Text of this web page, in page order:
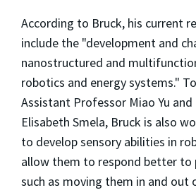
According to Bruck, his current
include the "development and
nanostructured and
robotics and energy systems."
Assistant Professor Miao Yu
Elisabeth Smela, Bruck is also
to develop sensory abilities in
allow them to respond better to
such as moving them in and out